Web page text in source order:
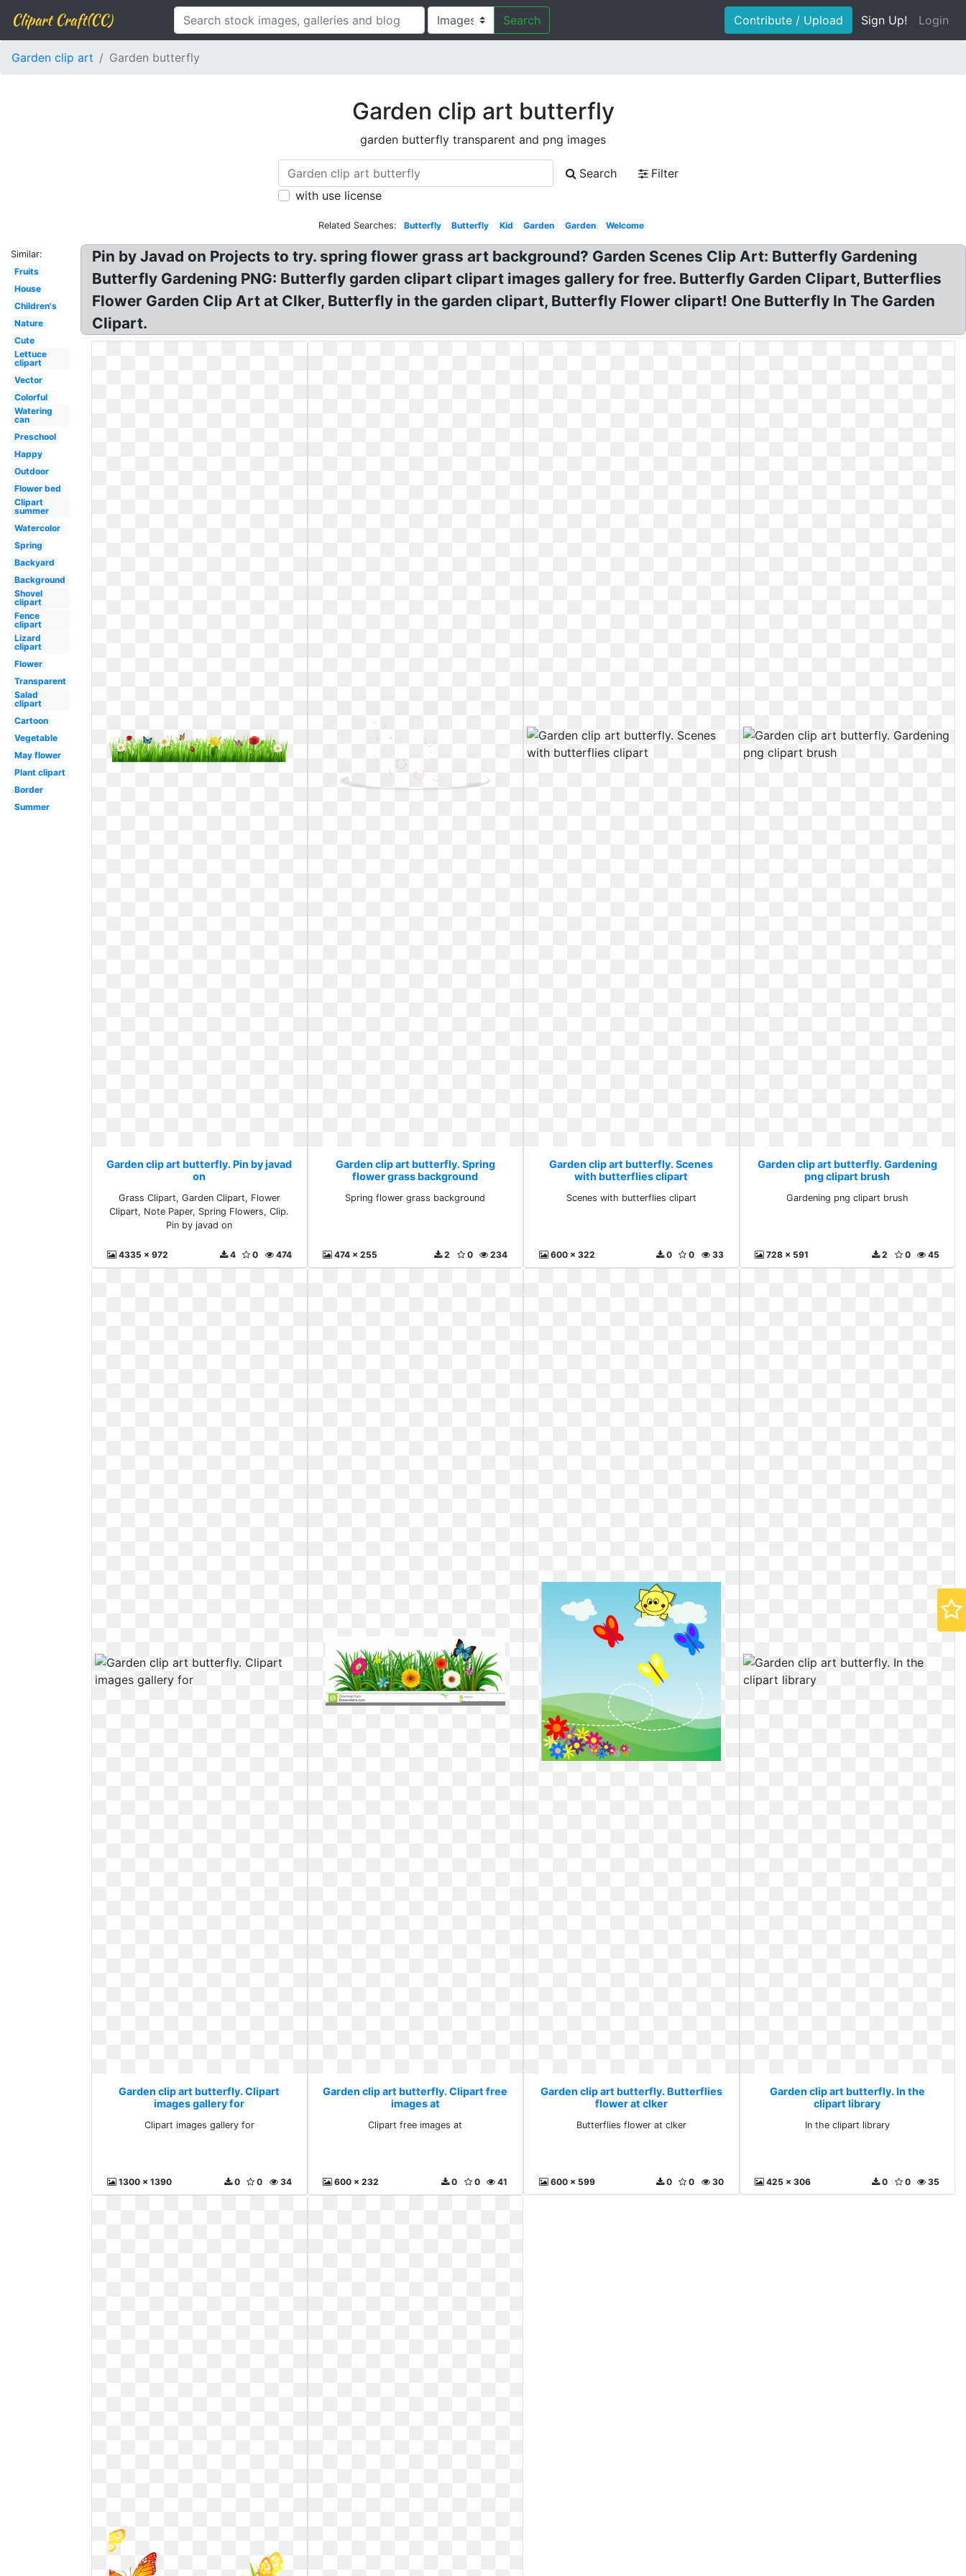
Clipart Craft(CC) Search Contribute / Upload Sign Up! Login
Garden clip art Garden butterfly
Garden clip art butterfly
garden butterfly transparent and png images
Search
Filter
with use license
Related Searches: Butterfly Butterfly Kid Garden Garden Welcome
Similar:
Fruits
House
Children's
Nature
Cute
Lettuce
clipart
Vector
Colorful
Watering
can
Preschool
Happy
Outdoor
Flower bed
Clipart
summer
Watercolor
Spring
Backyard
Background
Shovel
clipart
Fence
clipart
Lizard
clipart
Flower
Transparent
Salad
clipart
Cartoon
Vegetable
May flower
Plant clipart
Border
Summer
Pin by Javad on Projects to try. spring flower grass art background? Garden Scenes Clip Art: Butterfly Gardening
Butterfly Gardening PNG: Butterfly garden clipart clipart images gallery for free. Butterfly Garden Clipart, Butterflies
Flower Garden Clip Art at Clker, Butterfly in the garden clipart, Butterfly Flower clipart! One Butterfly In The Garden
Clipart.
Garden clip art butterfly. Pin by javad
on
Grass Clipart, Garden Clipart, Flower
Clipart, Note Paper, Spring Flowers, Clip.
Pin by javad on
4335 x 972 474
0
4
Garden clip art butterfly. Spring
flower grass background
Spring flower grass background
474 x 255 234
0
2
Garden clip art butterfly. Scenes
with butterflies clipart
Scenes with butterflies clipart
600 x 322 33
0
0
Garden clip art butterfly. Gardening
png clipart brush
Gardening png clipart brush
728 x 591 45
0
2
Garden clip art butterfly. Clipart
images gallery for
Clipart images gallery for
1300 x 1390 34
0
0
Garden clip art butterfly. Clipart free
images at
Clipart free images at
600 x 232 41
0
0
Garden clip art butterfly. Butterflies
flower at clker
Butterflies flower at clker
600 x 599 30
0
0
Garden clip art butterfly. In the
clipart library
In the clipart library
425 x 306 35
0
0